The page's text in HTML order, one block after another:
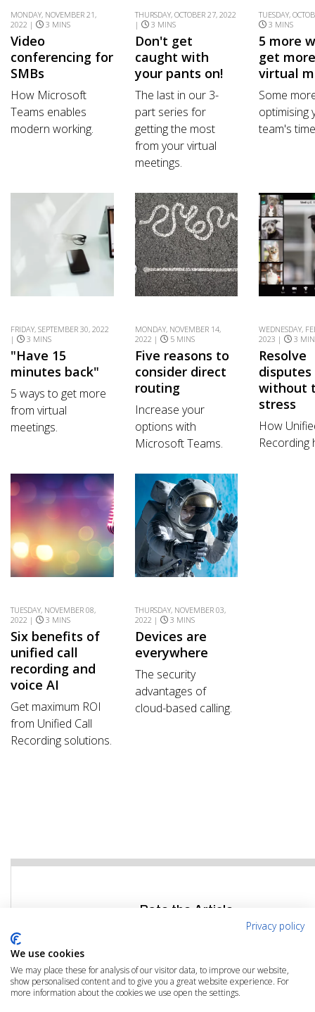
MONDAY, NOVEMBER 21,
2022 |
3 MINS
Video
conferencing for
SMBs
How Microsoft
Teams enables
modern working.
THURSDAY, OCTOBER 27, 2022
|
3 MINS
Don't get
caught with
your pants on!
The last in our 3-
part series for
getting the most
from your virtual
meetings.
TUESDAY,
3 MINS
5 more
get
virtual
Some
optimising
team's
FRIDAY, SEPTEMBER 30, 2022
|
3 MINS
"Have 15
minutes back"
5 ways to get more
from virtual
meetings.
MONDAY, NOVEMBER 14,
2022 |
5 MINS
Five reasons to
consider direct
routing
Increase your
options with
Microsoft Teams.
WEDNESDAY,
2023 |
3
Resolve
disputes
without
stress
How
Recording
TUESDAY, NOVEMBER 08,
2022 |
3 MINS
Six benefits of
unified call
recording and
voice AI
Get maximum ROI
from Unified Call
Recording solutions.
THURSDAY, NOVEMBER 03,
2022 |
3 MINS
Devices are
everywhere
The security
advantages of
cloud-based calling.
Rate the Article
Click the link below to rate this article
RATE THIS ARTICLE
Privacy policy
We use cookies
We may place these for analysis of our visitor data, to improve our website,
show personalised content and to give you a great website experience. For
more information about the cookies we use open the settings.